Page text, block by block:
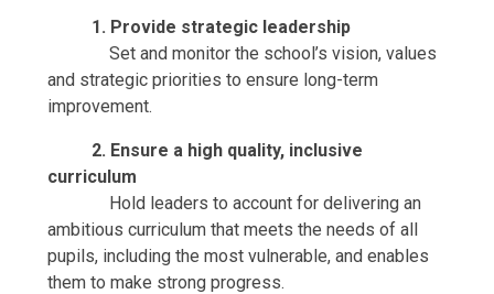
1. Provide strategic leadership
Set and monitor the school’s vision, values
and strategic priorities to ensure long-term
improvement.
2. Ensure a high quality, inclusive
curriculum
Hold leaders to account for delivering an
ambitious curriculum that meets the needs of all
pupils, including the most vulnerable, and enables
them to make strong progress.